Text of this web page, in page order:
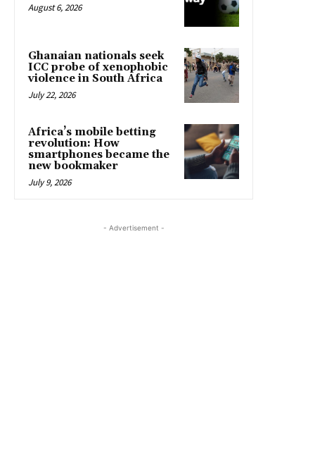
August 6, 2026
Ghanaian nationals seek
ICC probe of xenophobic
violence in South Africa
July 22, 2026
Africa’s mobile betting
revolution: How
smartphones became the
new bookmaker
July 9, 2026
- Advertisement -